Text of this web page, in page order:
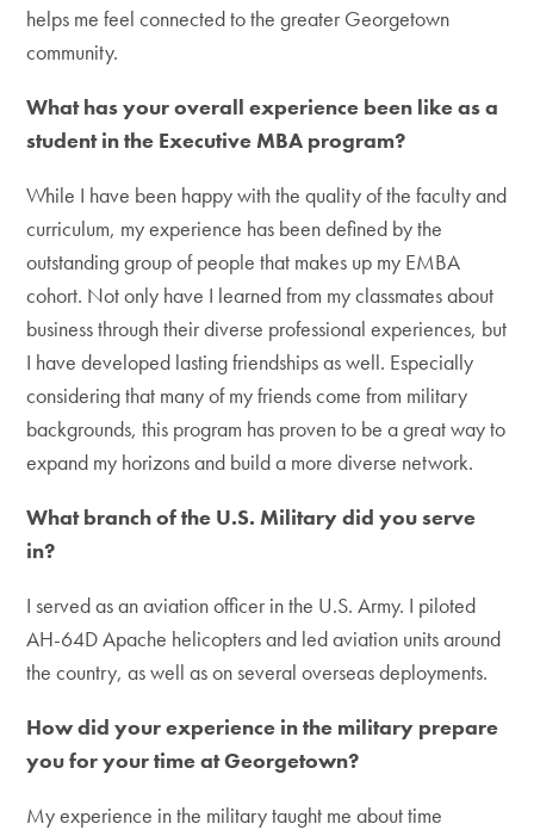
helps me feel connected to the greater Georgetown
community.
What has your overall experience been like as a
student in the Executive MBA program?
While I have been happy with the quality of the faculty and
curriculum, my experience has been defined by the
outstanding group of people that makes up my EMBA
cohort. Not only have I learned from my classmates about
business through their diverse professional experiences, but
I have developed lasting friendships as well. Especially
considering that many of my friends come from military
backgrounds, this program has proven to be a great way to
expand my horizons and build a more diverse network.
What branch of the U.S. Military did you serve
in?
I served as an aviation officer in the U.S. Army. I piloted
AH-64D Apache helicopters and led aviation units around
the country, as well as on several overseas deployments.
How did your experience in the military prepare
you for your time at Georgetown?
My experience in the military taught me about time